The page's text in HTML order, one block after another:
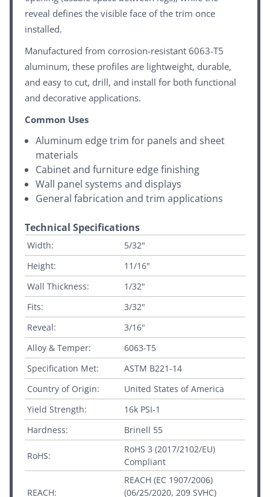
reveal defines the visible face of the trim once
installed.
Manufactured from corrosion-resistant 6063-T5
aluminum, these profiles are lightweight, durable,
and easy to cut, drill, and install for both functional
and decorative applications.
Common Uses
Aluminum edge trim for panels and sheet
materials
Cabinet and furniture edge finishing
Wall panel systems and displays
General fabrication and trim applications
Technical Specifications
Width:
5/32"
Height:
11/16"
Wall Thickness:
1/32"
Fits:
3/32"
Reveal:
3/16"
Alloy & Temper:
6063-T5
Specification Met:
ASTM B221-14
Country of Origin:
United States of America
Yield Strength:
16k PSI-1
Hardness:
Brinell 55
RoHS:
RoHS 3 (2017/2102/EU)
Compliant
REACH:
REACH (EC 1907/2006)
(06/25/2020, 209 SVHC)